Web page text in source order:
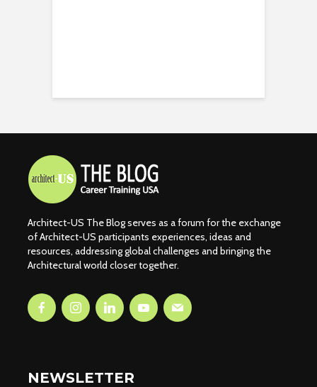
Architect-US The Blog serves as a forum for the exchange
of Architect-US participants experiences, ideas and
resources, addressing global challenges and bringing the
Architectural world closer together.
NEWSLETTER